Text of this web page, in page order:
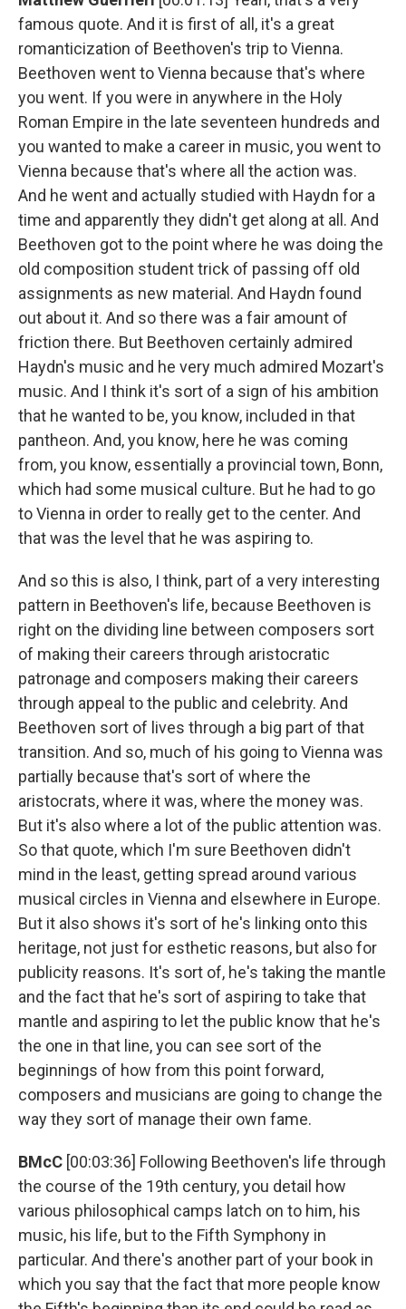
famous quote. And it is first of all, it's a great
romanticization of Beethoven's trip to Vienna.
Beethoven went to Vienna because that's where
you went. If you were in anywhere in the Holy
Roman Empire in the late seventeen hundreds and
you wanted to make a career in music, you went to
Vienna because that's where all the action was.
And he went and actually studied with Haydn for a
time and apparently they didn't get along at all. And
Beethoven got to the point where he was doing the
old composition student trick of passing off old
assignments as new material. And Haydn found
out about it. And so there was a fair amount of
friction there. But Beethoven certainly admired
Haydn's music and he very much admired Mozart's
music. And I think it's sort of a sign of his ambition
that he wanted to be, you know, included in that
pantheon. And, you know, here he was coming
from, you know, essentially a provincial town, Bonn,
which had some musical culture. But he had to go
to Vienna in order to really get to the center. And
that was the level that he was aspiring to.
And so this is also, I think, part of a very interesting
pattern in Beethoven's life, because Beethoven is
right on the dividing line between composers sort
of making their careers through aristocratic
patronage and composers making their careers
through appeal to the public and celebrity. And
Beethoven sort of lives through a big part of that
transition. And so, much of his going to Vienna was
partially because that's sort of where the
aristocrats, where it was, where the money was.
But it's also where a lot of the public attention was.
So that quote, which I'm sure Beethoven didn't
mind in the least, getting spread around various
musical circles in Vienna and elsewhere in Europe.
But it also shows it's sort of he's linking onto this
heritage, not just for esthetic reasons, but also for
publicity reasons. It's sort of, he's taking the mantle
and the fact that he's sort of aspiring to take that
mantle and aspiring to let the public know that he's
the one in that line, you can see sort of the
beginnings of how from this point forward,
composers and musicians are going to change the
way they sort of manage their own fame.
BMcC [00:03:36] Following Beethoven's life through
the course of the 19th century, you detail how
various philosophical camps latch on to him, his
music, his life, but to the Fifth Symphony in
particular. And there's another part of your book in
which you say that the fact that more people know